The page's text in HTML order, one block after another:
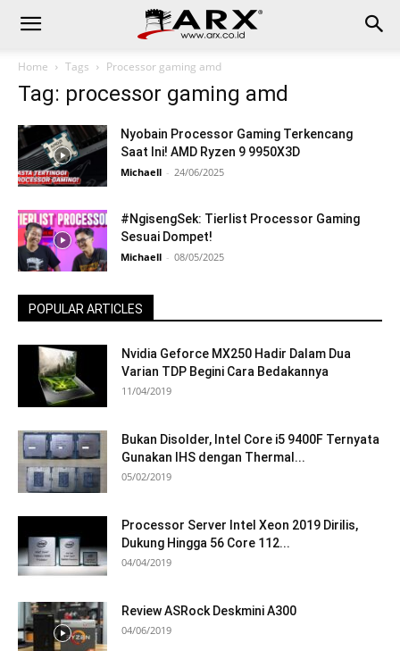
Home Tags Processor gaming amd
Tag: processor gaming amd
Nyobain Processor Gaming Terkencang
Saat Ini! AMD Ryzen 9 9950X3D
Michaell - 24/06/2025
#NgisengSek: Tierlist Processor Gaming
Sesuai Dompet!
Michaell - 08/05/2025
POPULAR ARTICLES
Nvidia Geforce MX250 Hadir Dalam Dua
Varian TDP Begini Cara Bedakannya
11/04/2019
Bukan Disolder, Intel Core i5 9400F Ternyata
Gunakan IHS dengan Thermal...
05/02/2019
Processor Server Intel Xeon 2019 Dirilis,
Dukung Hingga 56 Core 112...
04/04/2019
Review ASRock Deskmini A300
04/06/2019